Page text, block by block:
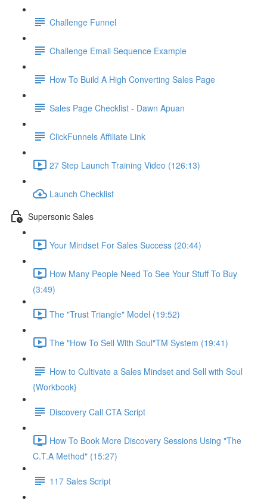
Challenge Funnel
Challenge Email Sequence Example
How To Build A High Converting Sales Page
Sales Page Checklist - Dawn Apuan
ClickFunnels Affiliate Link
27 Step Launch Training Video (126:13)
Launch Checklist
Supersonic Sales
Your Mindset For Sales Success (20:44)
How Many People Need To See Your Stuff To Buy
(3:49)
The "Trust Triangle" Model (19:52)
The "How To Sell With Soul"TM System (19:41)
How to Cultivate a Sales Mindset and Sell with Soul
{Workbook}
Discovery Call CTA Script
How To Book More Discovery Sessions Using "The
C.T.A Method" (15:27)
117 Sales Script